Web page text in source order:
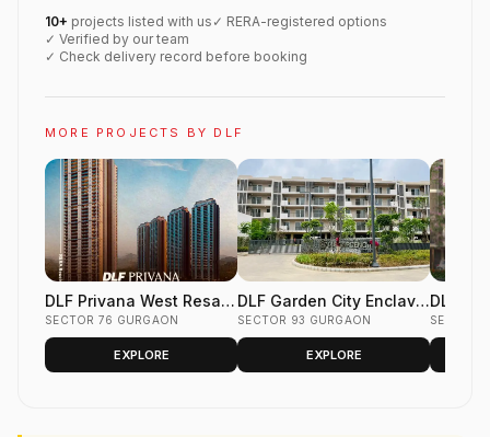
10+ projects listed with us ✓ RERA-registered options
✓ Verified by our team
✓ Check delivery record before booking
MORE PROJECTS BY DLF
DLF Privana West Resale
Flats Sector 76 Gurgaon
SECTOR 76 GURGAON
EXPLORE
DLF Garden City Enclave
Resale Floors Sector 93
Gurgaon
SECTOR 93 GURGAON
EXPLORE
DLF
Phase
SECTOR